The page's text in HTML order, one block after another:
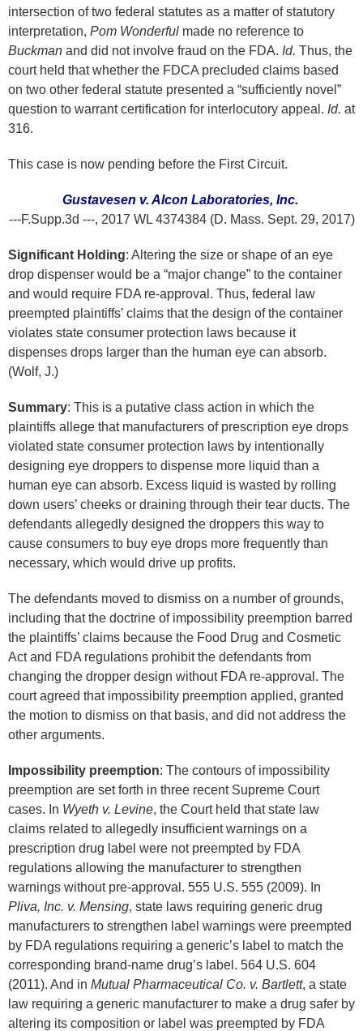
intersection of two federal statutes as a matter of statutory
interpretation, Pom Wonderful made no reference to
Buckman and did not involve fraud on the FDA. Id. Thus, the
court held that whether the FDCA precluded claims based
on two other federal statute presented a “sufficiently novel”
question to warrant certification for interlocutory appeal. Id. at
316.
This case is now pending before the First Circuit.
Gustavesen v. Alcon Laboratories, Inc.
---F.Supp.3d ---, 2017 WL 4374384 (D. Mass. Sept. 29, 2017)
Significant Holding: Altering the size or shape of an eye
drop dispenser would be a “major change” to the container
and would require FDA re-approval. Thus, federal law
preempted plaintiffs’ claims that the design of the container
violates state consumer protection laws because it
dispenses drops larger than the human eye can absorb.
(Wolf, J.)
Summary: This is a putative class action in which the
plaintiffs allege that manufacturers of prescription eye drops
violated state consumer protection laws by intentionally
designing eye droppers to dispense more liquid than a
human eye can absorb. Excess liquid is wasted by rolling
down users’ cheeks or draining through their tear ducts. The
defendants allegedly designed the droppers this way to
cause consumers to buy eye drops more frequently than
necessary, which would drive up profits.
The defendants moved to dismiss on a number of grounds,
including that the doctrine of impossibility preemption barred
the plaintiffs’ claims because the Food Drug and Cosmetic
Act and FDA regulations prohibit the defendants from
changing the dropper design without FDA re-approval. The
court agreed that impossibility preemption applied, granted
the motion to dismiss on that basis, and did not address the
other arguments.
Impossibility preemption: The contours of impossibility
preemption are set forth in three recent Supreme Court
cases. In Wyeth v. Levine, the Court held that state law
claims related to allegedly insufficient warnings on a
prescription drug label were not preempted by FDA
regulations allowing the manufacturer to strengthen
warnings without pre-approval. 555 U.S. 555 (2009). In
Pliva, Inc. v. Mensing, state laws requiring generic drug
manufacturers to strengthen label warnings were preempted
by FDA regulations requiring a generic’s label to match the
corresponding brand-name drug’s label. 564 U.S. 604
(2011). And in Mutual Pharmaceutical Co. v. Bartlett, a state
law requiring a generic manufacturer to make a drug safer by
altering its composition or label was preempted by FDA